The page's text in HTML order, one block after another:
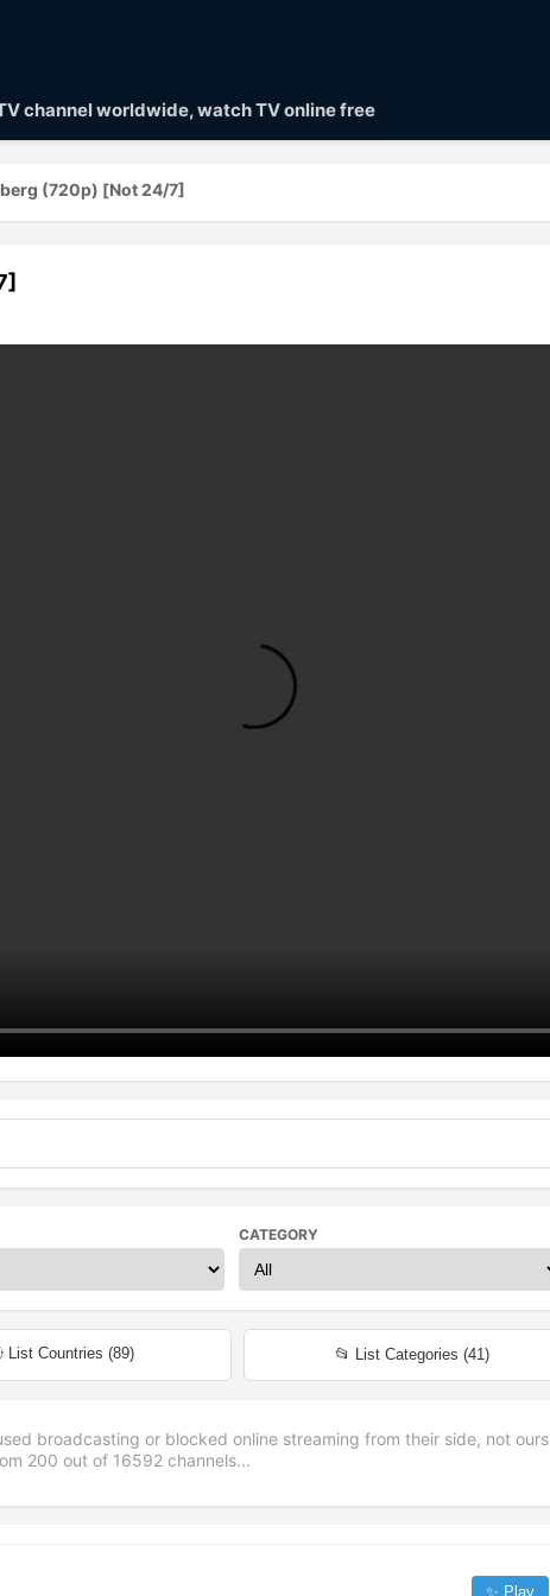
channel worldwide, watch TV online free
(720p) [Not 24/7]
CATEGORY
List Countries (89) 📂 List Categories (41)
broadcasting or blocked online streaming from their side, not ours
200 out of 16592channels...
✨ Play